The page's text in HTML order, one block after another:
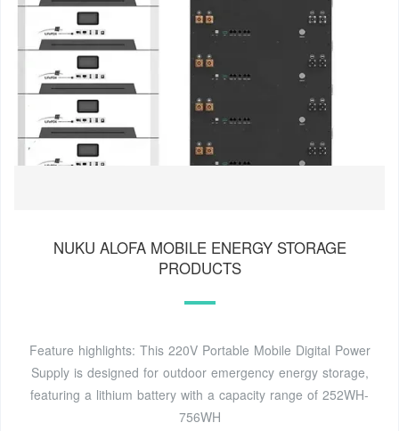
NUKU ALOFA MOBILE ENERGY STORAGE
PRODUCTS
Feature highlights: This 220V Portable Mobile Digital Power
Supply is designed for outdoor emergency energy storage,
featuring a lithium battery with a capacity range of 252WH-
756WH